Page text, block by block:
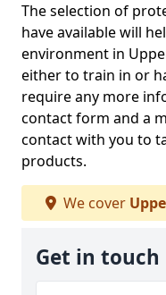
The selection of
have available will
environment in
either to train in or
require any more
contact form and a
contact with you to
products.
We cover
Get in touch